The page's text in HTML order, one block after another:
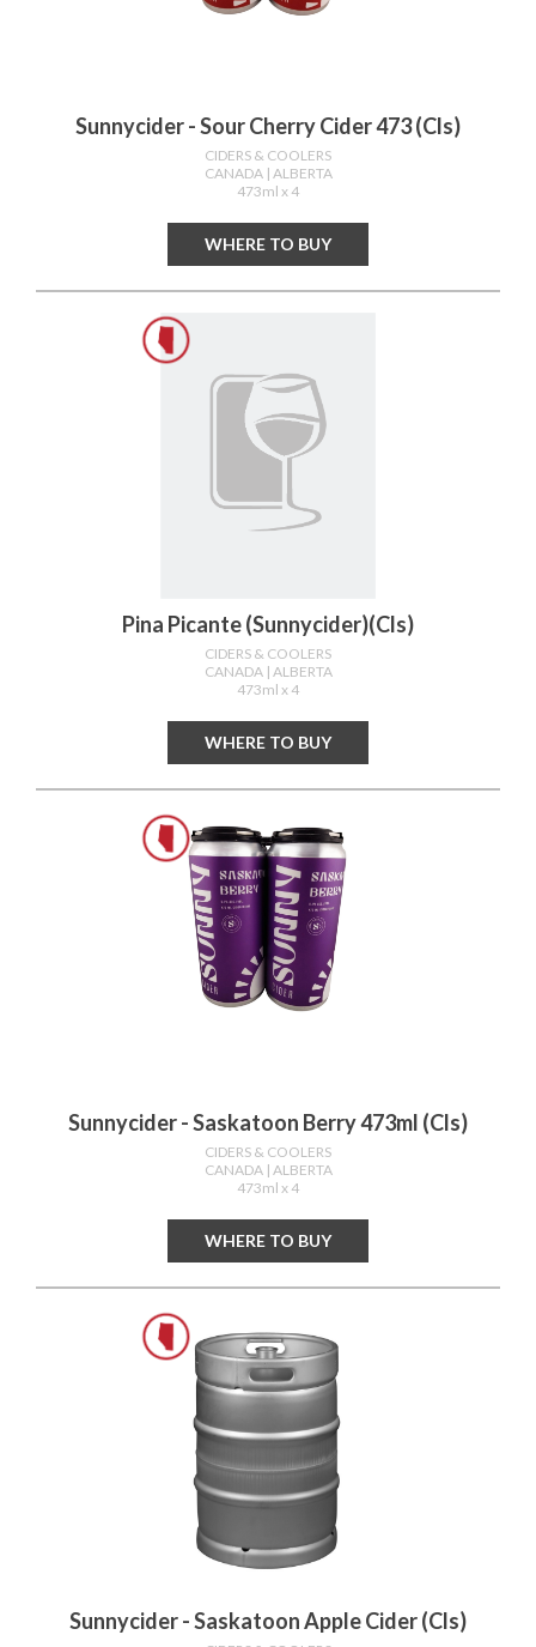
Sunnycider - Sour Cherry Cider 473 (cls)
CIDERS & COOLERS
CANADA | ALBERTA
473ml x 4
WHERE TO BUY
Pina Picante (sunnycider)(cls)
CIDERS & COOLERS
CANADA | ALBERTA
473ml x 4
WHERE TO BUY
Sunnycider - Saskatoon Berry 473ml (cls)
CIDERS & COOLERS
CANADA | ALBERTA
473ml x 4
WHERE TO BUY
Sunnycider - Saskatoon Apple Cider (cls)